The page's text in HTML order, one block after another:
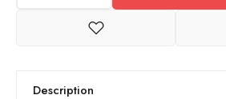
Description